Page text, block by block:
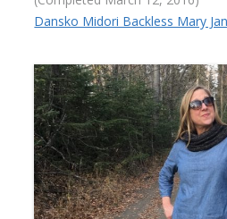
Dansko Midori Backless Mary